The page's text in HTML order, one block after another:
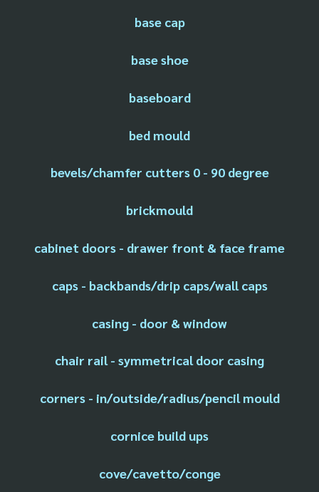
base cap
base shoe
baseboard
bed mould
bevels/chamfer cutters 0 - 90 degree
brickmould
cabinet doors - drawer front & face frame
caps - backbands/drip caps/wall caps
casing - door & window
chair rail - symmetrical door casing
corners - in/outside/radius/pencil mould
cornice build ups
cove/cavetto/conge